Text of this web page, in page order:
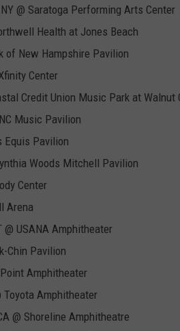
@ Saratoga Performing Arts Center
Health at Jones Beach
of New Hampshire Pavilion
Center
Credit Union Music Park at Walnut
Music Pavilion
Equis Pavilion
Woods Mitchell Pavilion
Center
Arena
@ USANA Amphitheater
Chin Pavilion
Amphitheater
Toyota Amphitheater
@ Shoreline Amphitheatre